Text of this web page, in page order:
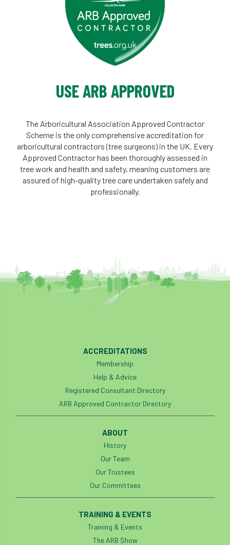
USE ARB APPROVED
The Arboricultural Association Approved Contractor
Scheme is the only comprehensive accreditation for
arboricultural contractors (tree surgeons) in the UK. Every
Approved Contractor has been thoroughly assessed in
tree work and health and safety, meaning customers are
assured of high-quality tree care undertaken safely and
professionally.
ACCREDITATIONS
Membership
Help & Advice
Registered Consultant Directory
ARB Approved Contractor Directory
ABOUT
History
Our Team
Our Trustees
Our Committees
TRAINING & EVENTS
Training & Events
The ARB Show